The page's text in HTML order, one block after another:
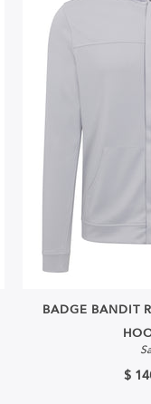
BADGE BANDIT
$